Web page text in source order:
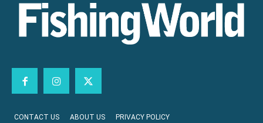
CONTACT US ABOUT US PRIVACY POLICY